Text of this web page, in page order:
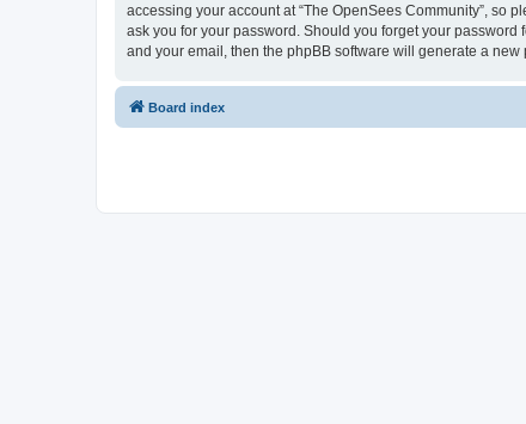
accessing your account at “The OpenSees Community”, so
ask you for your password. Should you forget your password
and your email, then the phpBB software will generate a
Board index